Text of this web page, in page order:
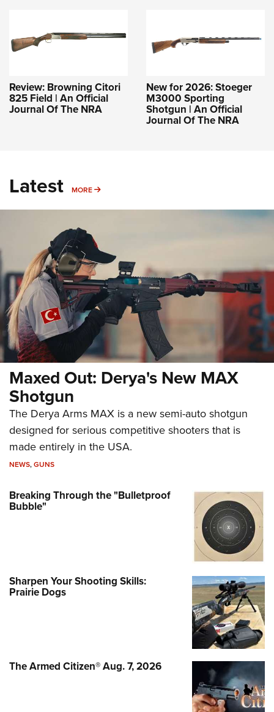
Review: Browning Citori
825 Field | An Official
Journal Of The NRA
New for 2026: Stoeger
M3000 Sporting
Shotgun | An Official
Journal Of The NRA
Latest MORE MORE
Maxed Out: Derya's New MAX
Shotgun
The Derya Arms MAX is a new semi-auto shotgun
designed for serious competitive shooters that is
made entirely in the USA.
NEWS,GUNS
Breaking Through the "Bulletproof
Bubble"
Sharpen Your Shooting Skills:
Prairie Dogs
The Armed Citizen® Aug. 7, 2026